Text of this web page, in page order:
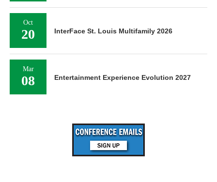
Oct
20 InterFace St. Louis Multifamily 2026
Mar
08 Entertainment Experience Evolution 2027